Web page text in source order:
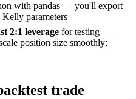
with pandas — you'll export
parameters
2:1 leverage for testing —
position size smoothly;
trade